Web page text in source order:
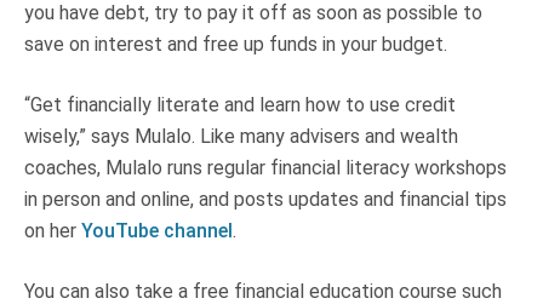
you have debt, try to pay it off as soon as possible to
save on interest and free up funds in your budget.
“Get financially literate and learn how to use credit
wisely,” says Mulalo. Like many advisers and wealth
coaches, Mulalo runs regular financial literacy workshops
in person and online, and posts updates and financial tips
on her YouTube channel.
You can also take a free financial education course such